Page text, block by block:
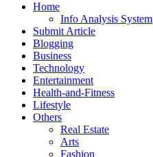
Home
Info Analysis System
Submit Article
Blogging
Business
Technology
Entertainment
Health-and-Fitness
Lifestyle
Others
Real Estate
Arts
Fashion